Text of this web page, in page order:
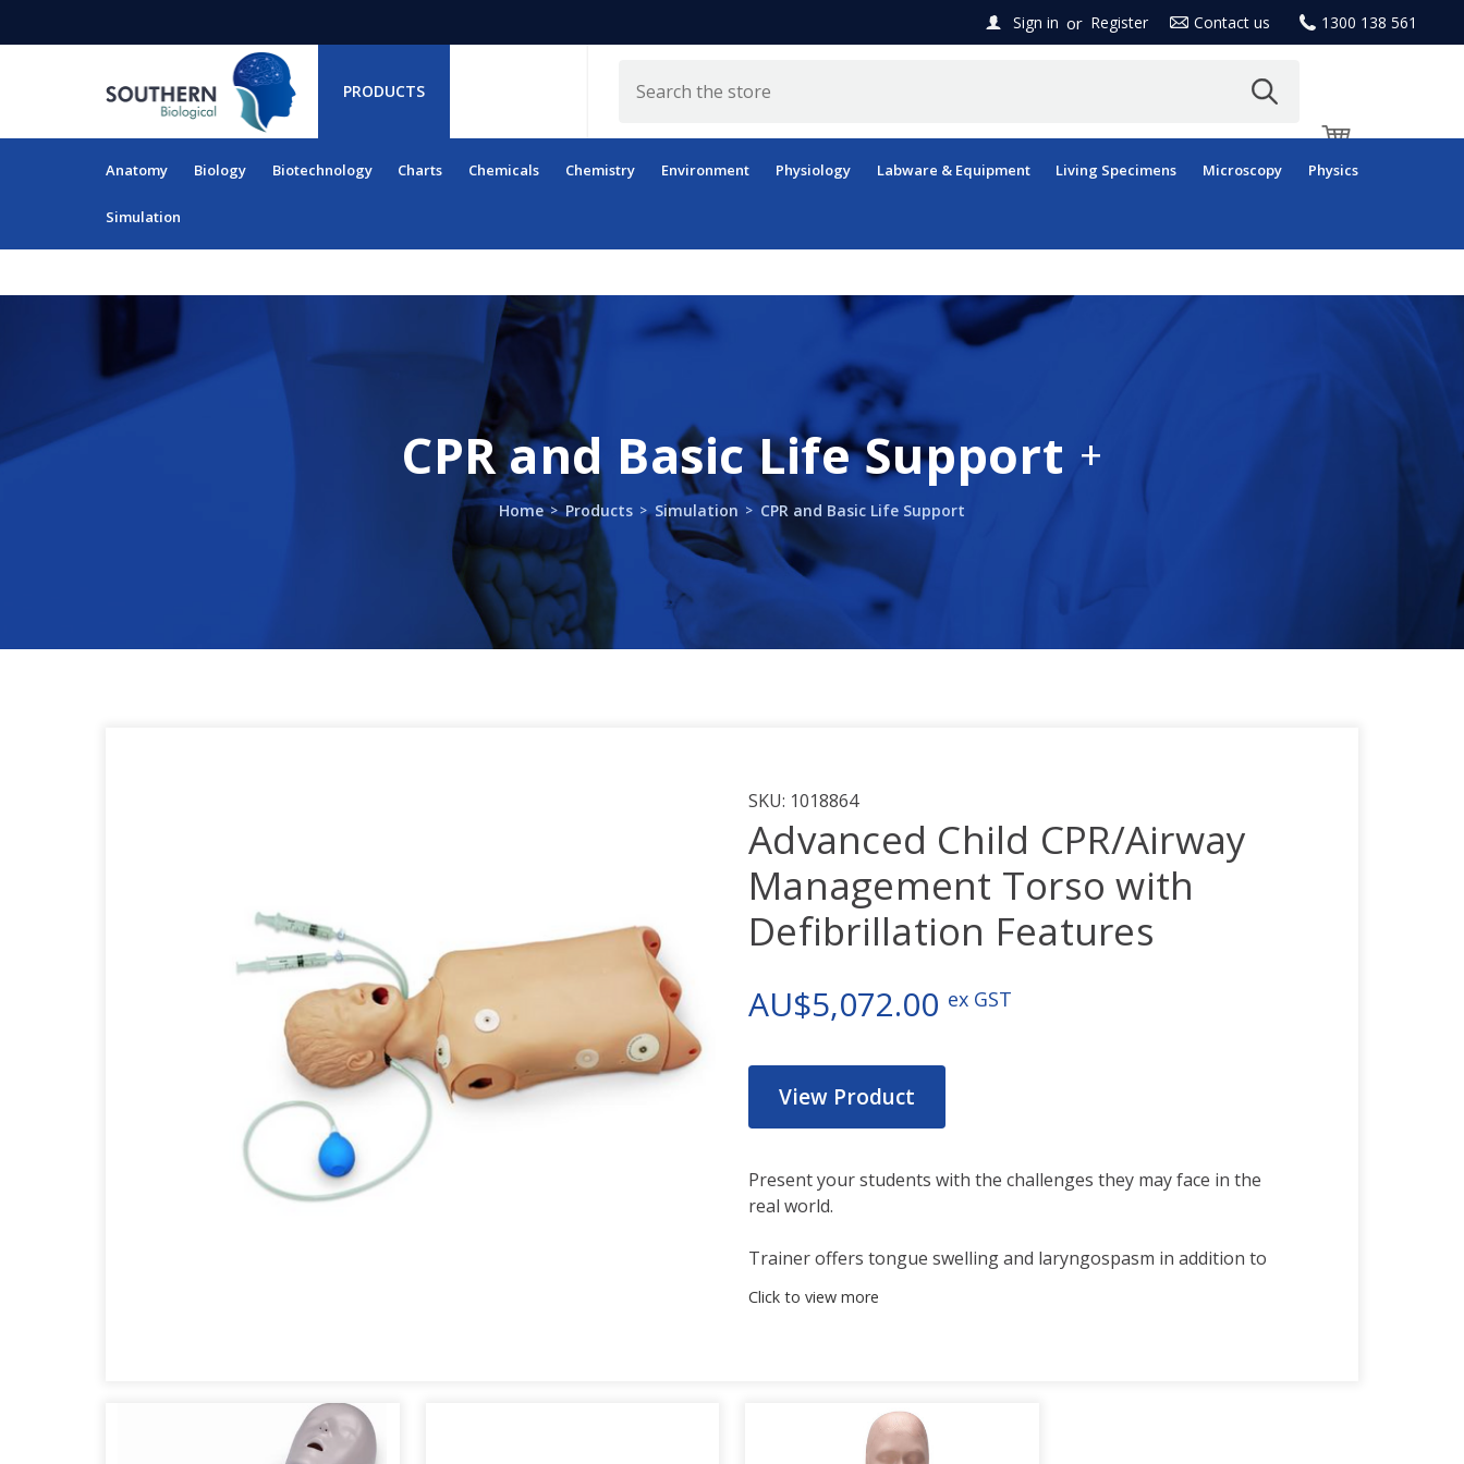
Sign in or Register Contact us 1300 138 561
PRODUCTS
Anatomy Biology Biotechnology Charts Chemicals Chemistry Environment Physiology Labware & Equipment Living Specimens Microscopy Physics
Simulation
RESOURCES
CPR and Basic Life Support
Home Products Simulation CPR and Basic Life Support
SKU: 1018864
Advanced Child CPR/Airway
Management Torso with
Defibrillation Features
AU$5,072.00 ex GST
View Product
Present your students with the challenges they may face in the
real world.
Trainer offers tongue swelling and laryngospasm in addition to
CPR, and jaw thrust techniques.
Click to view more